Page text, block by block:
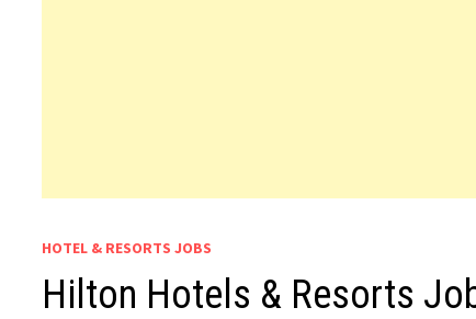
HOTEL & RESORTS JOBS
Hilton Hotels & Resorts